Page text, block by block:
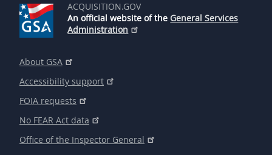
ACQUISITION.GOV
An official website of the General Services
Administration
About GSA
Accessibility support
FOIA requests
No FEAR Act data
Office of the Inspector General